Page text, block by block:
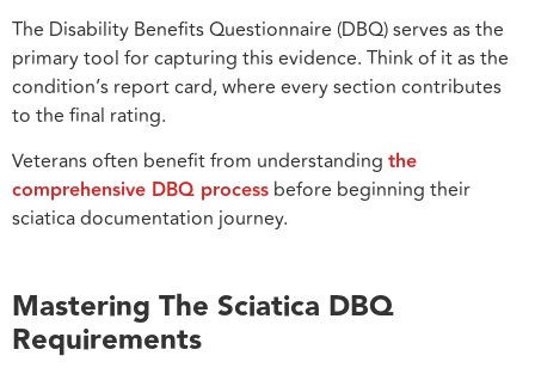
The Disability Benefits Questionnaire (DBQ) serves as the
primary tool for capturing this evidence. Think of it as the
condition’s report card, where every section contributes
to the final rating.
Veterans often benefit from understanding the
comprehensive DBQ process before beginning their
sciatica documentation journey.
Mastering The Sciatica DBQ
Requirements